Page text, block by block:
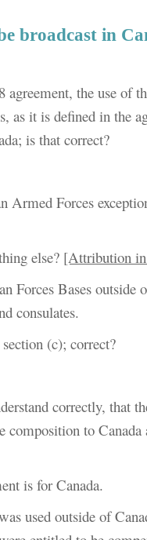
broadcast in
the use of
as it is defined in the
is that correct?
Forces
else? [Attribution
Forces Bases outside
consulates.
(c); correct?
correctly, that
composition to Canada
is for Canada.
used outside of